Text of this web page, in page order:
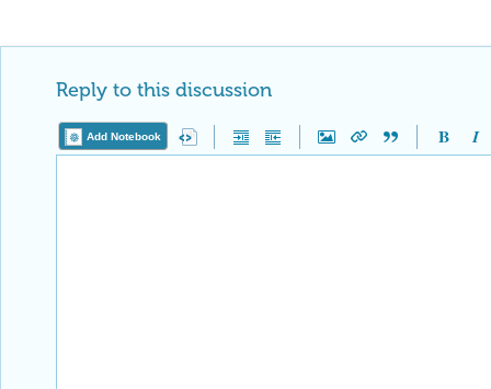
Reply to this discussion
Add Notebook